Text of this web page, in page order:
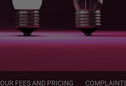
OUR FEES AND PRICING